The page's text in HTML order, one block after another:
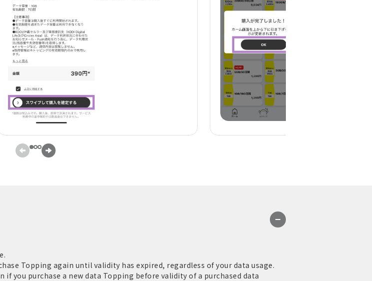
Topping again until validity has expired, regardless of your data usage.
you purchase a new data Topping before validity of a purchased data